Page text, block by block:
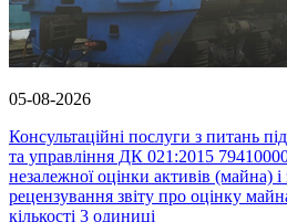
05-08-2026
Консультаційні послуги з питань
та управління ДК 021:2015
незалежної оцінки активів (майна) і
рецензування звіту про оцінку
кількості 3 одиниці